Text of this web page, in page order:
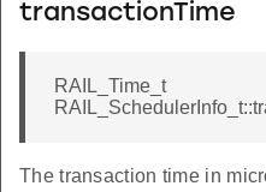
transactionTime
RAIL_Time_t
The transaction time in